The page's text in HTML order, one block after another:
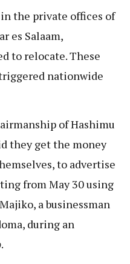
the private offices of
es Salaam,
to relocate. These
nationwide
of Hashimu
they get the money
to advertise
from May 30 using
a businessman
during an
.